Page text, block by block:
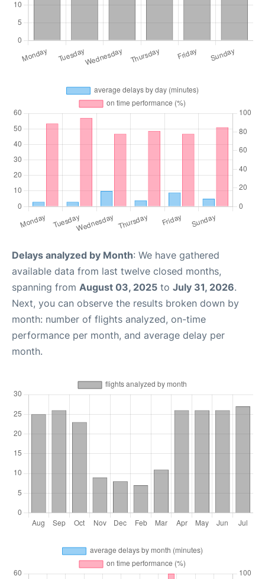
Delays analyzed by Month: We have gathered
available data from last twelve closed months,
spanning from August 03, 2025 to July 31, 2026.
Next, you can observe the results broken down by
month: number of flights analyzed, on-time
performance per month, and average delay per
month.